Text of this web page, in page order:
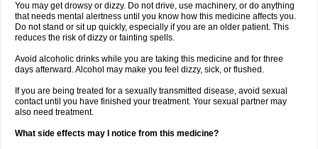
You may get drowsy or dizzy. Do not drive, use machinery, or do anything
that needs mental alertness until you know how this medicine affects you.
Do not stand or sit up quickly, especially if you are an older patient. This
reduces the risk of dizzy or fainting spells.
Avoid alcoholic drinks while you are taking this medicine and for three
days afterward. Alcohol may make you feel dizzy, sick, or flushed.
If you are being treated for a sexually transmitted disease, avoid sexual
contact until you have finished your treatment. Your sexual partner may
also need treatment.
What side effects may I notice from this medicine?